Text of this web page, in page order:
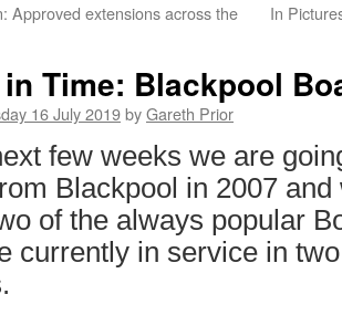
Approved extensions across the
In
Time: Blackpool
16 July 2019byGareth Prior
few weeks we are
Blackpool in 2007
of the always popular
currently in service in